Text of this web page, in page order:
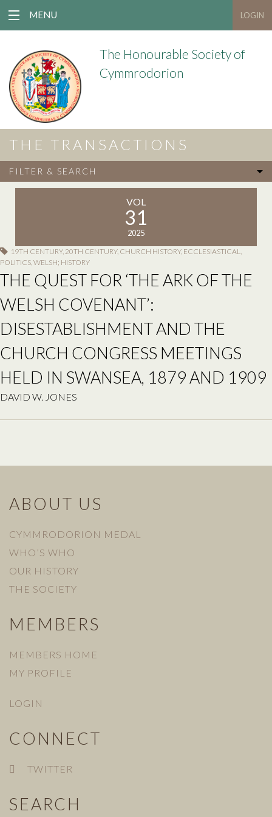
MENU LOGIN
The Honourable Society of
Cymmrodorion
THE TRANSACTIONS
FILTER & SEARCH
VOL
31
2025
19TH CENTURY, 20TH CENTURY, CHURCH HISTORY, ECCLESIASTICAL
POLITICS WELSH; HISTORY
THE QUEST FOR ‘THE ARK OF THE
WELSH COVENANT’:
DISESTABLISHMENT AND THE
CHURCH CONGRESS MEETINGS
HELD IN SWANSEA, 1879 AND 1909
DAVID W. JONES
ABOUT US
CYMMRODORION MEDAL
WHO’S WHO
OUR HISTORY
THE SOCIETY
MEMBERS
MEMBERS HOME
MY PROFILE
LOGIN
CONNECT
TWITTER
SEARCH